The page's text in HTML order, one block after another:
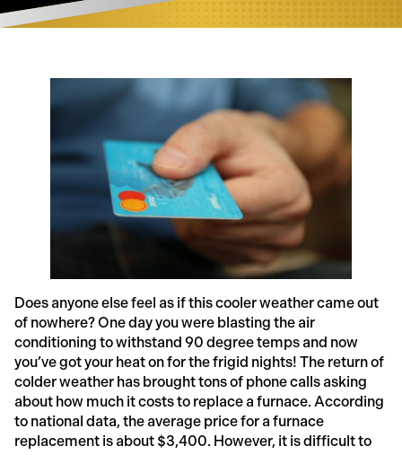
Does anyone else feel as if this cooler weather came out
of nowhere? One day you were blasting the air
conditioning to withstand 90 degree temps and now
you’ve got your heat on for the frigid nights! The return of
colder weather has brought tons of phone calls asking
about how much it costs to replace a furnace. According
to national data, the average price for a furnace
replacement is about $3,400. However, it is difficult to